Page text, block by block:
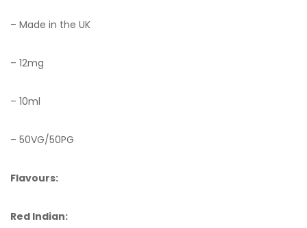
– Made in the UK
– 12mg
– 10ml
– 50VG/50PG
Flavours:
Red Indian: